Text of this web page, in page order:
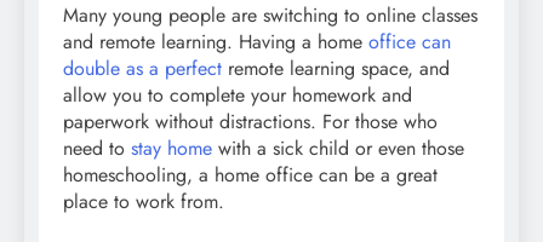
Many young people are switching to online classes
and remote learning. Having a home office can
double as a perfect remote learning space, and
allow you to complete your homework and
paperwork without distractions. For those who
need to stay home with a sick child or even those
homeschooling, a home office can be a great
place to work from.